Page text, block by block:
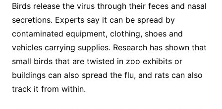
Birds release the virus through their feces and nasal
secretions. Experts say it can be spread by
contaminated equipment, clothing, shoes and
vehicles carrying supplies. Research has shown that
small birds that are twisted in zoo exhibits or
buildings can also spread the flu, and rats can also
track it from within.